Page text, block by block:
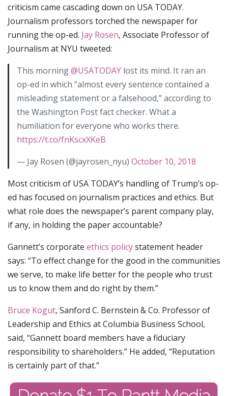
criticism came cascading down on USA TODAY.
Journalism professors torched the newspaper for
running the op-ed. Jay Rosen, Associate Professor of
Journalism at NYU tweeted:
This morning@USATODAY lost its mind. It ran an
op-ed in which “almost every sentence contained a
misleading statement or a falsehood,” according to
the Washington Post fact checker. What a
humiliation for everyone who works there.
https://t.co/fnKscxXKeB
— Jay Rosen (@jayrosen_nyu) October 10, 2018
Most criticism of USA TODAY’s handling of Trump’s op-
ed has focused on journalism practices and ethics. But
what role does the newspaper’s parent company play,
if any, in holding the paper accountable?
Gannett’s corporate ethics policystatement header
says: “To effect change for the good in the communities
we serve, to make life better for the people who trust
us to know them and do right by them.”
Bruce Kogut, Sanford C. Bernstein & Co. Professor of
Leadership and Ethics at Columbia Business School,
said, “Gannett board members have a fiduciary
responsibility to shareholders.” He added, “Reputation
is certainly part of that.”